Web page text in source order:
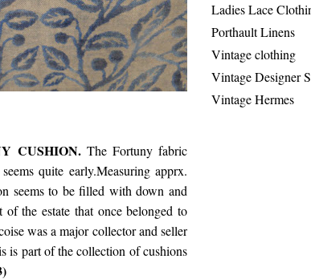
CUSHION. The Fortuny fabric
quite early.Measuring apprx.
seems to be filled with down and
of the estate that once belonged to
was a major collector and seller
is part of the collection of cushions
Ladies Lace
Porthault Linens
Vintage clothing
Vintage Designer
Vintage Hermes